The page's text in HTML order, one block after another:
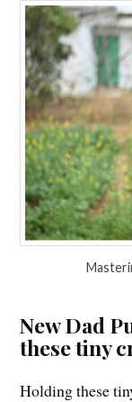
New Dad
these tiny
Holding these